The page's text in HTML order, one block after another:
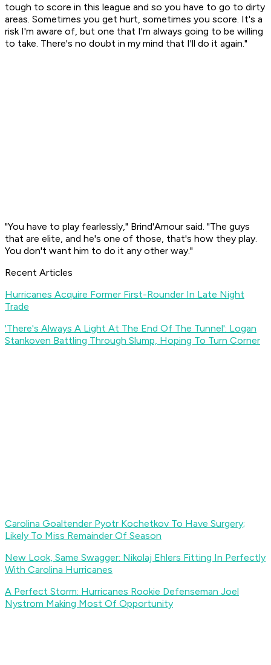
tough to score in this league and so you have to go to dirty
areas. Sometimes you get hurt, sometimes you score. It's a
risk I'm aware of, but one that I'm always going to be willing
to take. There's no doubt in my mind that I'll do it again."
"You have to play fearlessly," Brind'Amour said. "The guys
that are elite, and he's one of those, that's how they play.
You don't want him to do it any other way."
Recent Articles
Hurricanes Acquire Former First-Rounder In Late Night
Trade
'There's Always A Light At The End Of The Tunnel': Logan
Stankoven Battling Through Slump, Hoping To Turn Corner
Carolina Goaltender Pyotr Kochetkov To Have Surgery;
Likely To Miss Remainder Of Season
New Look, Same Swagger: Nikolaj Ehlers Fitting In Perfectly
With Carolina Hurricanes
A Perfect Storm: Hurricanes Rookie Defenseman Joel
Nystrom Making Most Of Opportunity